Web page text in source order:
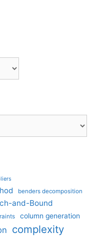
benders decomposition
and-Bound
column generation
complexity